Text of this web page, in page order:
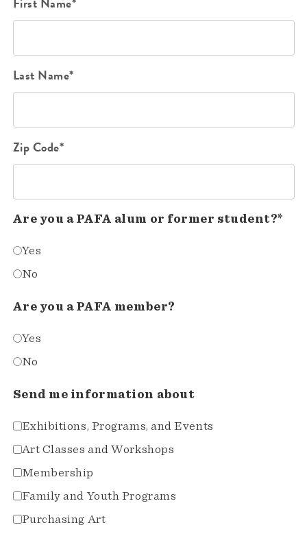
Last Name*
Zip Code*
Are you a PAFA alum or former student?*
Yes
No
Are you a PAFA member?
Yes
No
Send me information about
Exhibitions, Programs, and Events
Art Classes and Workshops
Membership
Family and Youth Programs
Purchasing Art